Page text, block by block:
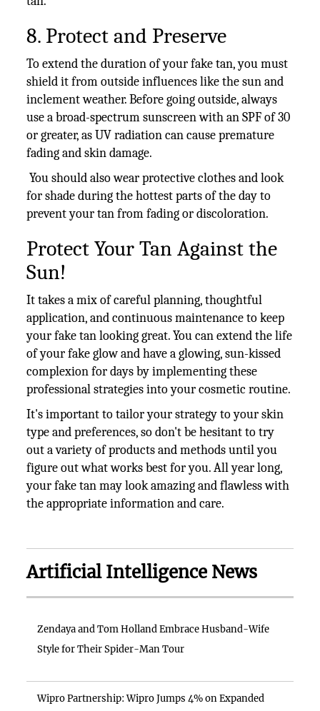
8. Protect and Preserve
To extend the duration of your fake tan, you must
shield it from outside influences like the sun and
inclement weather. Before going outside, always
use a broad-spectrum sunscreen with an SPF of 30
or greater, as UV radiation can cause premature
fading and skin damage.
You should also wear protective clothes and look
for shade during the hottest parts of the day to
prevent your tan from fading or discoloration.
Protect Your Tan Against the
Sun!
It takes a mix of careful planning, thoughtful
application, and continuous maintenance to keep
your fake tan looking great. You can extend the life
of your fake glow and have a glowing, sun-kissed
complexion for days by implementing these
professional strategies into your cosmetic routine.
It's important to tailor your strategy to your skin
type and preferences, so don't be hesitant to try
out a variety of products and methods until you
figure out what works best for you. All year long,
your fake tan may look amazing and flawless with
the appropriate information and care.
Artificial Intelligence News
Zendaya and Tom Holland Embrace Husband-Wife
Style for Their Spider-Man Tour
Wipro Partnership: Wipro Jumps 4% on Expanded